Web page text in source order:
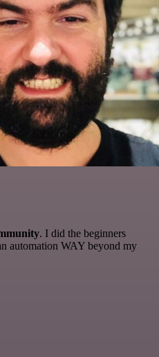
. I did the beginners
automation WAY beyond my